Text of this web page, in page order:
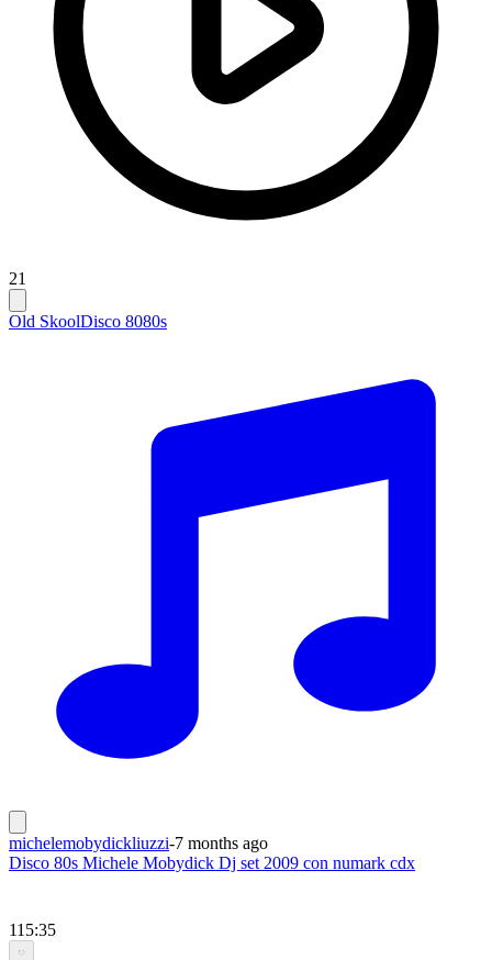
21
Old SkoolDisco 8080s
michelemobydickliuzzi-7 months ago
Disco 80s Michele Mobydick Dj set 2009 con numark cdx
115:35